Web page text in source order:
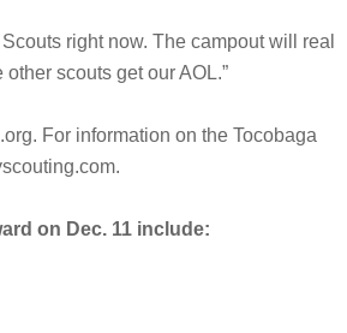
right now. The campout will real
scouts get our AOL.”
For information on the Tocobaga
on Dec. 11 include: